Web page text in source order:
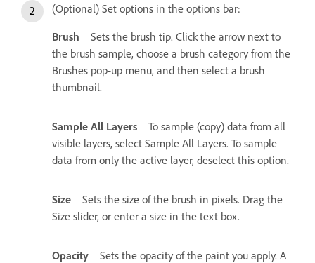
(Optional) Set options in the options bar:
Brush
Sets the brush tip. Click the arrow next to
the brush sample, choose a brush category from the
Brushes pop‑up menu, and then select a brush
thumbnail.
Sample All Layers
To sample (copy) data from all
visible layers, select Sample All Layers. To sample
data from only the active layer, deselect this option.
Size
Sets the size of the brush in pixels. Drag the
Size slider, or enter a size in the text box.
Opacity
Sets the opacity of the paint you apply. A